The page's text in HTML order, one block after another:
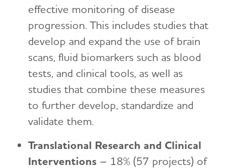
effective monitoring of disease
progression. This includes studies that
develop and expand the use of brain
scans, fluid biomarkers such as blood
tests, and clinical tools, as well as
studies that combine these measures
to further develop, standardize and
validate them.
Translational Research and Clinical
Interventions – 18% (57 projects) of